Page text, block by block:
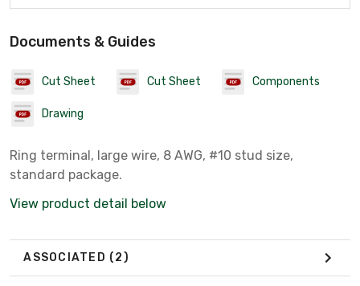
Documents & Guides
Cut Sheet Cut Sheet Components
Drawing
Ring terminal, large wire, 8 AWG, #10 stud size,
standard package.
View product detail below
ASSOCIATED (2)